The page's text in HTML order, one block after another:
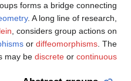
forms a bridge connecting
. A long line of research,
, considers group actions on
or diffeomorphisms. The
may be discrete or continuous